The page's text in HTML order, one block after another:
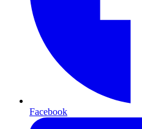
Facebook